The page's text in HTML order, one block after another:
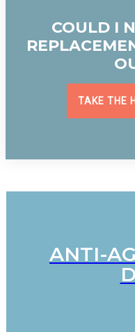
COULD I
TAKE THE
ANTI-